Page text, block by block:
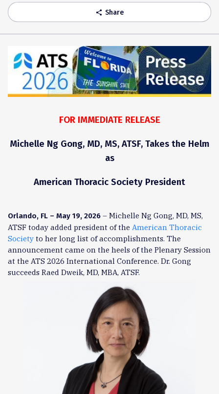
share Share
FOR IMMEDIATE RELEASE
Michelle Ng Gong, MD, MS, ATSF, Takes the Helm
as
American Thoracic Society President
Orlando, FL – May 19, 2026 – Michelle Ng Gong, MD, MS,
ATSF today added president of the American Thoracic
Society to her long list of accomplishments. The
announcement came on the heels of the Plenary Session
at the ATS 2026 International Conference. Dr. Gong
succeeds Raed Dweik, MD, MBA, ATSF.